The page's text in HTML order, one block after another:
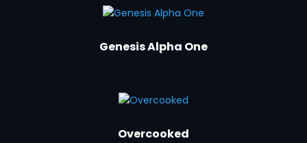
Genesis Alpha One
Overcooked